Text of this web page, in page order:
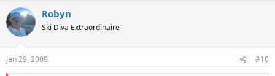
Robyn
Ski Diva Extraordinaire
Jan 29, 2009 #10